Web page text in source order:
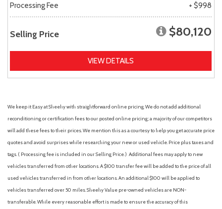
Processing Fee
+ $998
Selling Price $80,120
VIEW DETAILS
We keep it Easy at Sheehy with straightforward online pricing. We do not add additional
reconditioning or certification fees to our posted online pricing; a majority of our competitors
will add these fees to their prices. We mention this as a courtesy to help you get accurate price
quotes and avoid surprises while researching your new or used vehicle. Price plus taxes and
tags. ( Processing fee is included in our Selling Price. ) Additional fees may apply to new
vehicles transferred from other locations. A $100 transfer fee will be added to the price of all
used vehicles transferred in from other locations. An additional $100 will be applied to
vehicles transferred over 50 miles. Sheehy Value pre-owned vehicles are NON-
transferable. While every reasonable effort is made to ensure the accuracy of this